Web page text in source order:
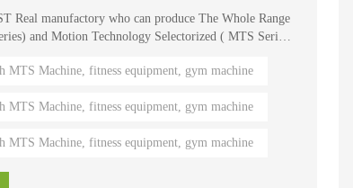
Real manufactory who can produce The Whole Range
and Motion Technology Selectorized ( MTS Series
Olympians and gym owners around the
MTS Machine, fitness equipment, gym machine
MTS Machine, fitness equipment, gym machine
MTS Machine, fitness equipment, gym machine